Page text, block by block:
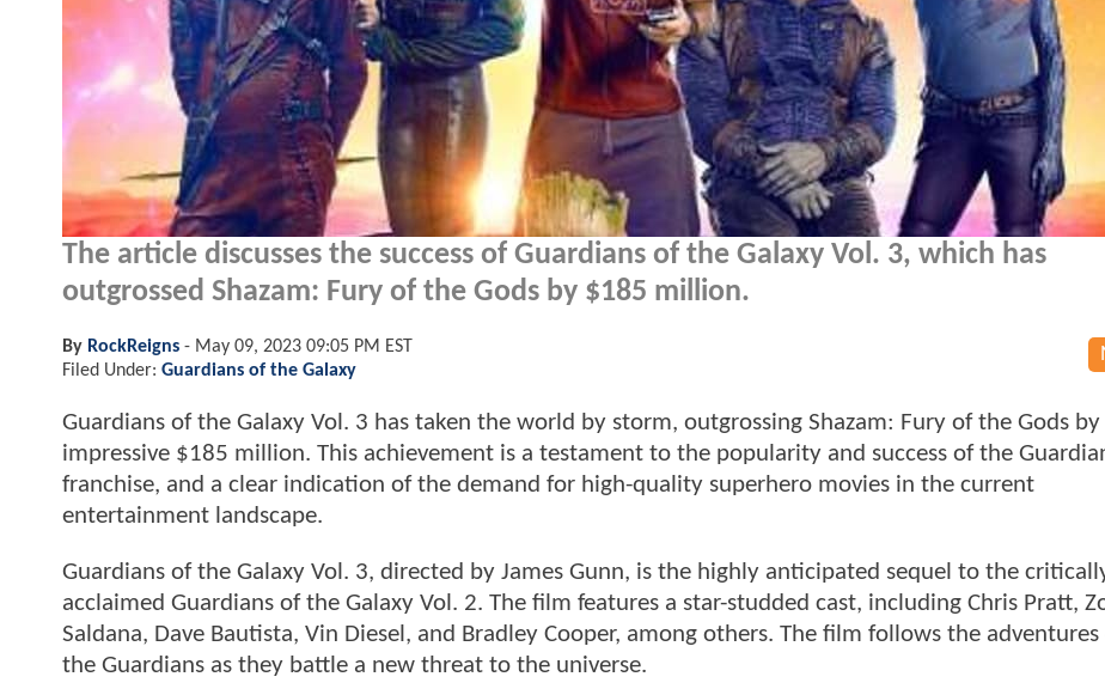
The article discusses the success of Guardians of the Galaxy Vol. 3, which has
outgrossed Shazam: Fury of the Gods by $185 million.
By RockReigns - May 09, 2023 09:05 PM EST
Filed Under: Guardians of the Galaxy
Guardians of the Galaxy Vol. 3 has taken the world by storm, outgrossing Shazam: Fury of the Gods by
impressive $185 million. This achievement is a testament to the popularity and success of the
franchise, and a clear indication of the demand for high-quality superhero movies in the current
entertainment landscape.
Guardians of the Galaxy Vol. 3, directed by James Gunn, is the highly anticipated sequel to the
acclaimed Guardians of the Galaxy Vol. 2. The film features a star-studded cast, including Chris Pratt,
Saldana, Dave Bautista, Vin Diesel, and Bradley Cooper, among others. The film follows the adventures
the Guardians as they battle a new threat to the universe.